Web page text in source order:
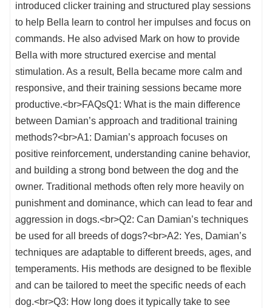
introduced clicker training and structured play sessions
to help Bella learn to control her impulses and focus on
commands. He also advised Mark on how to provide
Bella with more structured exercise and mental
stimulation. As a result, Bella became more calm and
responsive, and their training sessions became more
productive.<br>FAQsQ1: What is the main difference
between Damian’s approach and traditional training
methods?<br>A1: Damian’s approach focuses on
positive reinforcement, understanding canine behavior,
and building a strong bond between the dog and the
owner. Traditional methods often rely more heavily on
punishment and dominance, which can lead to fear and
aggression in dogs.<br>Q2: Can Damian’s techniques
be used for all breeds of dogs?<br>A2: Yes, Damian’s
techniques are adaptable to different breeds, ages, and
temperaments. His methods are designed to be flexible
and can be tailored to meet the specific needs of each
dog.<br>Q3: How long does it typically take to see